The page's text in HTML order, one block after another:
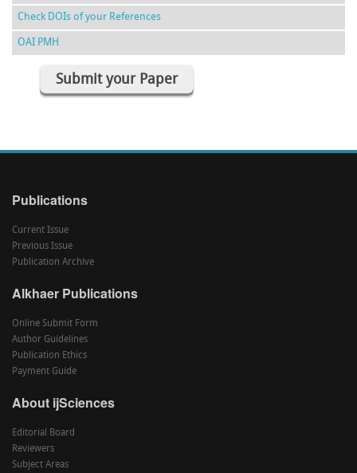
Check DOIs of your References
OAI PMH
Submit your Paper
Publications
Current Issue
Previous Issue
Publication Archive
Alkhaer Publications
Online Submit Form
Author Guidelines
Publication Ethics
Payment Guide
About ijSciences
Editorial Board
Reviewers
Subject Areas